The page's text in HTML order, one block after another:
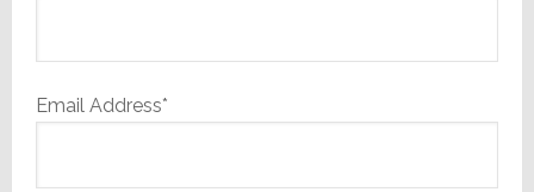
Email Address*